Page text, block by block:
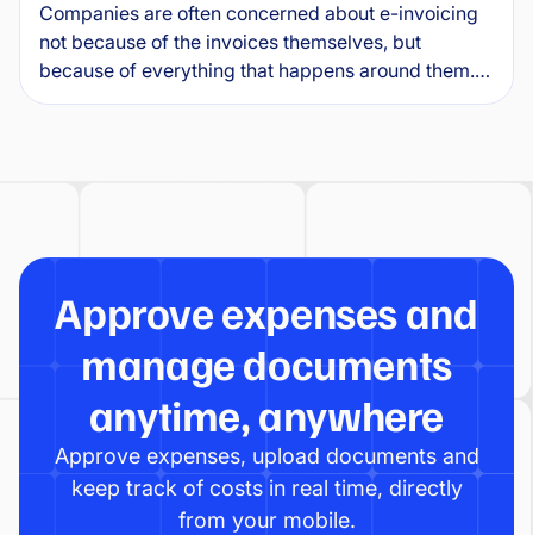
Companies are often concerned about e-invoicing
not because of the invoices themselves, but
because of everything that happens around them.
Where will e-invoices arrive? How will they connect
Approve expenses and
manage documents
anytime, anywhere
Approve expenses, upload documents and
keep track of costs in real time, directly
from your mobile.